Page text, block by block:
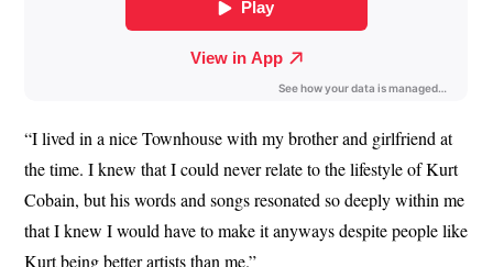
“I lived in a nice Townhouse with my brother and girlfriend at
the time. I knew that I could never relate to the lifestyle of Kurt
Cobain, but his words and songs resonated so deeply within me
that I knew I would have to make it anyways despite people like
Kurt being better artists than me.”